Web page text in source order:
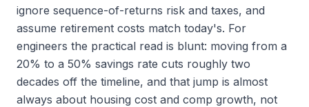
ignore sequence-of-returns risk and taxes, and
assume retirement costs match today's. For
engineers the practical read is blunt: moving from a
20% to a 50% savings rate cuts roughly two
decades off the timeline, and that jump is almost
always about housing cost and comp growth, not